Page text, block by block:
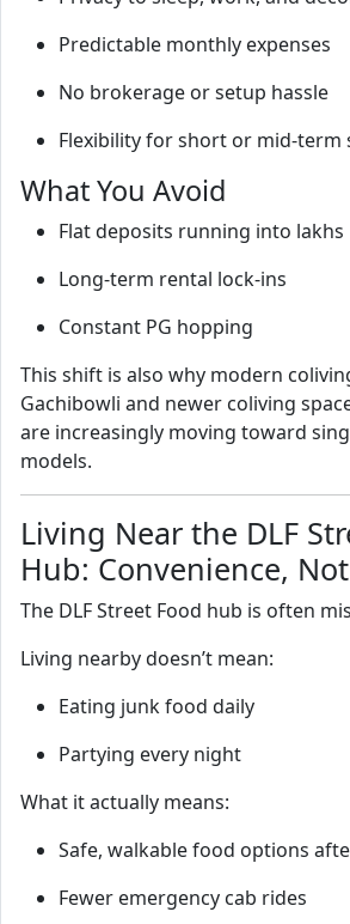
Predictable monthly expenses
No brokerage or setup hassle
Flexibility for short or mid‑term
What You Avoid
Flat deposits running into lakhs
Long‑term rental lock‑ins
Constant PG hopping
This shift is also why modern
Gachibowli and newer coliving
are increasingly moving toward
models.
Living Near the DLF
Hub: Convenience,
The DLF Street Food hub is often
Living nearby doesn’t mean:
Eating junk food daily
Partying every night
What it actually means:
Safe, walkable food options
Fewer emergency cab rides